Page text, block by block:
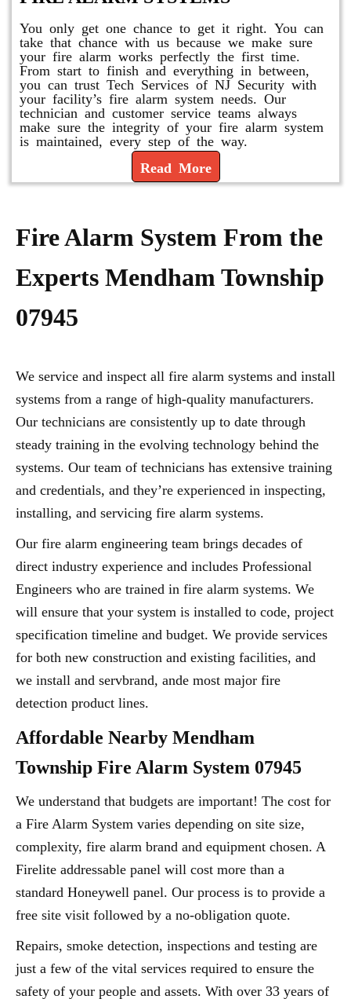
You only get one chance to get it right. You can
take that chance with us because we make sure
your fire alarm works perfectly the first time.
From start to finish and everything in between,
you can trust Tech Services of NJ Security with
your facility’s fire alarm system needs. Our
technician and customer service teams always
make sure the integrity of your fire alarm system
is maintained, every step of the way.
Read More
Fire Alarm System From the
Experts Mendham Township
07945
We service and inspect all fire alarm systems and install
systems from a range of high-quality manufacturers.
Our technicians are consistently up to date through
steady training in the evolving technology behind the
systems. Our team of technicians has extensive training
and credentials, and they’re experienced in inspecting,
installing, and servicing fire alarm systems.
Our fire alarm engineering team brings decades of
direct industry experience and includes Professional
Engineers who are trained in fire alarm systems. We
will ensure that your system is installed to code, project
specification timeline and budget. We provide services
for both new construction and existing facilities, and
we install and servbrand, ande most major fire
detection product lines.
Affordable Nearby Mendham
Township Fire Alarm System 07945
We understand that budgets are important! The cost for
a Fire Alarm System varies depending on site size,
complexity, fire alarm brand and equipment chosen. A
Firelite addressable panel will cost more than a
standard Honeywell panel. Our process is to provide a
free site visit followed by a no-obligation quote.
Repairs, smoke detection, inspections and testing are
just a few of the vital services required to ensure the
safety of your people and assets. With over 33 years of